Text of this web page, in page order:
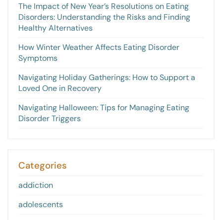
The Impact of New Year’s Resolutions on Eating
Disorders: Understanding the Risks and Finding
Healthy Alternatives
How Winter Weather Affects Eating Disorder
Symptoms
Navigating Holiday Gatherings: How to Support a
Loved One in Recovery
Navigating Halloween: Tips for Managing Eating
Disorder Triggers
Categories
addiction
adolescents